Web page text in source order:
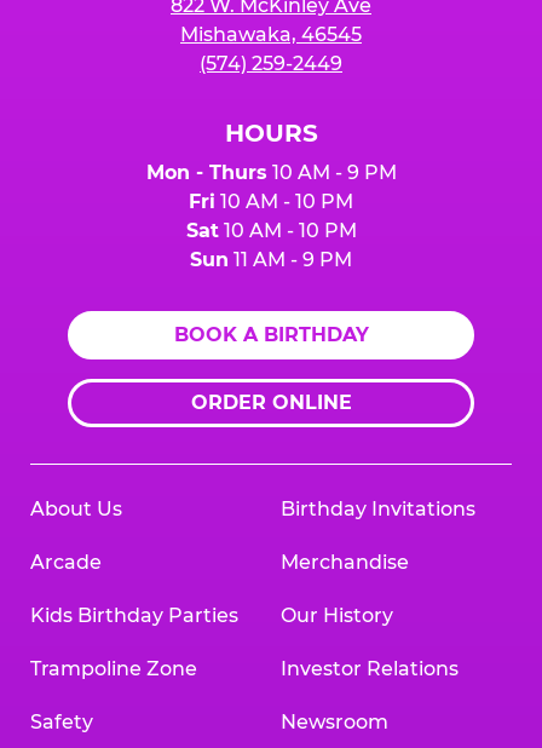
822 W. McKinley Ave
Mishawaka, 46545
(574) 259-2449
HOURS
Mon - Thurs 10 AM - 9 PM
Fri 10 AM - 10 PM
Sat10 AM - 10 PM
Sun 11 AM - 9 PM
BOOK A BIRTHDAY
ORDER ONLINE
About Us
Arcade
Kids Birthday Parties
Trampoline Zone
Safety
Birthday Invitations
Merchandise
Our History
Investor Relations
Newsroom